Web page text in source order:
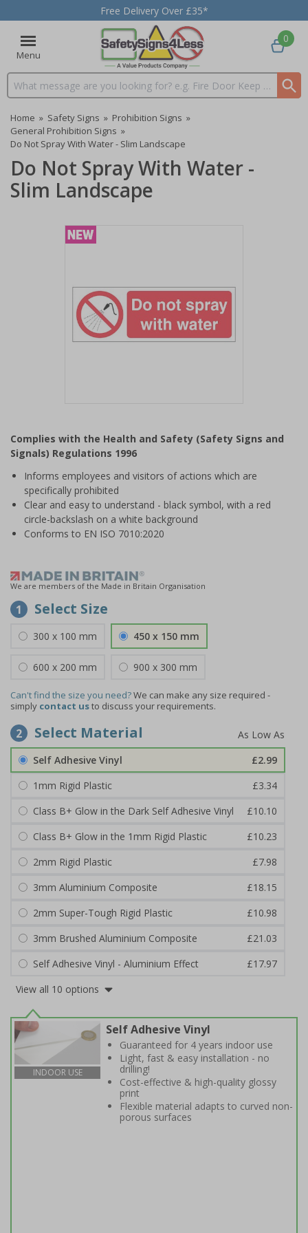
Free Delivery Over £35*
Menu
Search input box
0
Home » Safety Signs » Prohibition Signs »
General Prohibition Signs »
Do Not Spray With Water - Slim Landscape
Do Not Spray With Water -
Slim Landscape
of
1
Complies with the Health and Safety (Safety Signs and
Signals) Regulations 1996
Informs employees and visitors of actions which are
specifically prohibited
Clear and easy to understand - black symbol, with a red
circle-backslash on a white background
Conforms to EN ISO 7010:2020
We are members of the Made in Britain Organisation
1 Select Size
300 x 100 mm 450 x 150 mm
600 x 200 mm 900 x 300 mm
Can't find the size you need?We can make any size required -
simply contact usto discuss your requirements.
2 Select Material
Self Adhesive Vinyl
£2.99
1mm Rigid Plastic
£3.34
Class B+ Glow in the Dark Self Adhesive Vinyl
£10.10
Class B+ Glow in the 1mm Rigid Plastic
£10.23
2mm Rigid Plastic
£7.98
3mm Aluminium Composite
£18.15
2mm Super-Tough Rigid Plastic
£10.98
3mm Brushed Aluminium Composite
£21.03
Self Adhesive Vinyl - Aluminium Effect
£17.97
View all 10 options
INDOOR USE
Self Adhesive Vinyl
Guaranteed for 4 years indoor use
Light, fast & easy installation - no
drilling!
Cost-effective & high-quality glossy
print
Flexible material adapts to curved non-
porous surfaces